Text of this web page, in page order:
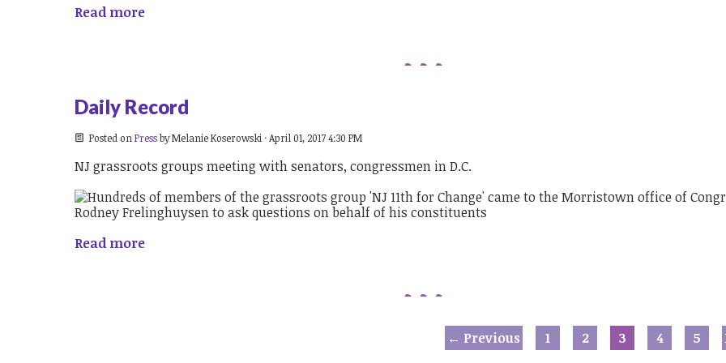
Read more
Daily Record
Posted on PressbyMelanie Koserowski · April 01, 2017 4:30 PM
NJ grassroots groups meeting with senators, congressmen in D.C.
Read more
← Previous 1 2 3 4 5